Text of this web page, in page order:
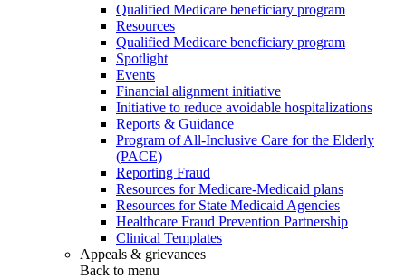
Qualified Medicare beneficiary program
Resources
Qualified Medicare beneficiary program
Spotlight
Events
Financial alignment initiative
Initiative to reduce avoidable hospitalizations
Reports & Guidance
Program of All-Inclusive Care for the Elderly
(PACE)
Reporting Fraud
Resources for Medicare-Medicaid plans
Resources for State Medicaid Agencies
Healthcare Fraud Prevention Partnership
Clinical Templates
Appeals & grievances
Back to menu